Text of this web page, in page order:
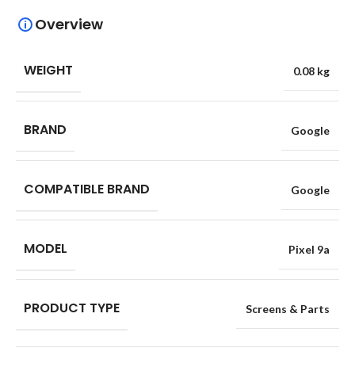
Overview
WEIGHT 0.08 kg
BRAND Google
COMPATIBLE BRAND Google
MODEL Pixel 9a
PRODUCT TYPE Screens & Parts